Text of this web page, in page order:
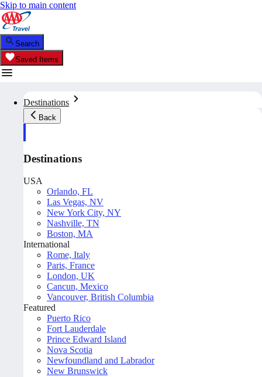
Skip to main content
Search
Saved Items
Destinations
Back
Destinations
USA
Orlando, FL
Las Vegas, NV
New York City, NY
Nashville, TN
Boston, MA
International
Rome, Italy
Paris, France
London, UK
Cancun, Mexico
Vancouver, British Columbia
Featured
Puerto Rico
Fort Lauderdale
Prince Edward Island
Nova Scotia
Newfoundland and Labrador
New Brunswick